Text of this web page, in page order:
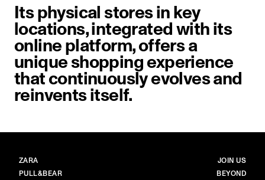
Its physical stores in key
locations, integrated with its
online platform, offers a
unique shopping experience
that continuously evolves and
reinvents itself.
BRANDS
ZARA
PULL&BEAR
MAIN
JOIN US
BEYOND